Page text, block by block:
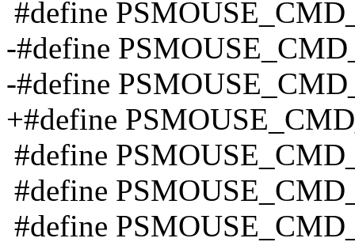
#define
-#define
-#define
+#define
#define
#define
#define